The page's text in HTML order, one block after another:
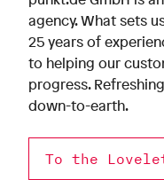
agency. What sets
25 years of
to helping our
progress.
down-to-earth.
To the